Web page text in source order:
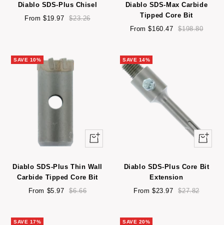
Diablo SDS-Plus Chisel
Sale
From $19.97
Regular
$23.26
Diablo SDS-Max Carbide
Tipped Core Bit
Sale
From $160.47
Regular
$198.80
SAVE 10%
Quick
view
Diablo SDS-Plus Thin Wall
Carbide Tipped Core Bit
Sale
From $5.97
Regular
$6.66
SAVE 14%
Quick
view
Diablo SDS-Plus Core Bit
Extension
Sale
From $23.97
Regular
$27.82
SAVE 17% SAVE 20%